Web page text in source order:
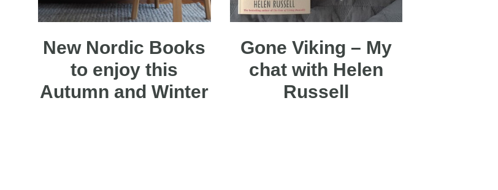
New Nordic Books
to enjoy this
Autumn and Winter
Gone Viking – My
chat with Helen
Russell